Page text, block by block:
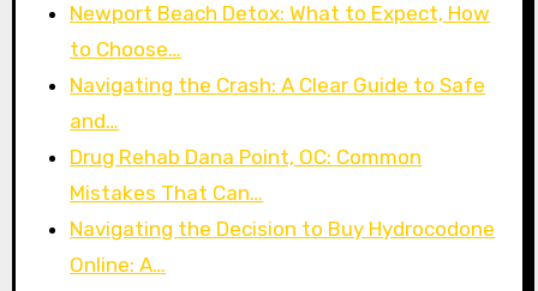
Newport Beach Detox: What to Expect, How
to Choose…
Navigating the Crash: A Clear Guide to Safe
and…
Drug Rehab Dana Point, OC: Common
Mistakes That Can…
Navigating the Decision to Buy Hydrocodone
Online: A…